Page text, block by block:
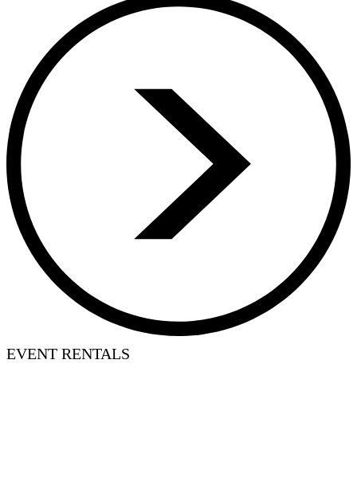
EVENT RENTALS